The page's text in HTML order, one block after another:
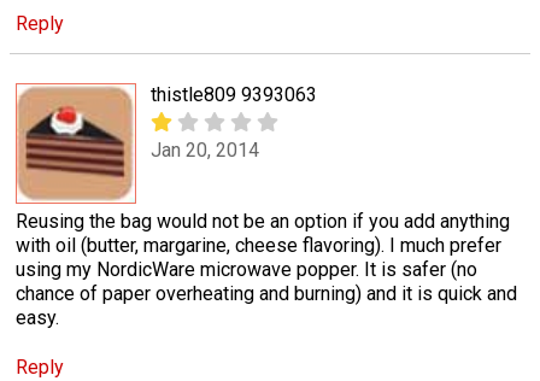
Reply
thistle809 9393063
Jan 20, 2014
Reusing the bag would not be an option if you add anything
with oil (butter, margarine, cheese flavoring). I much prefer
using my NordicWare microwave popper. It is safer (no
chance of paper overheating and burning) and it is quick and
easy.
Reply